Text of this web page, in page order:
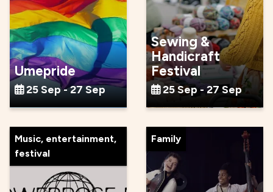
Umepride
25 Sep - 27 Sep
Sewing &
Handicraft
Festival
25 Sep - 27 Sep
Music, entertainment,
festival
Family